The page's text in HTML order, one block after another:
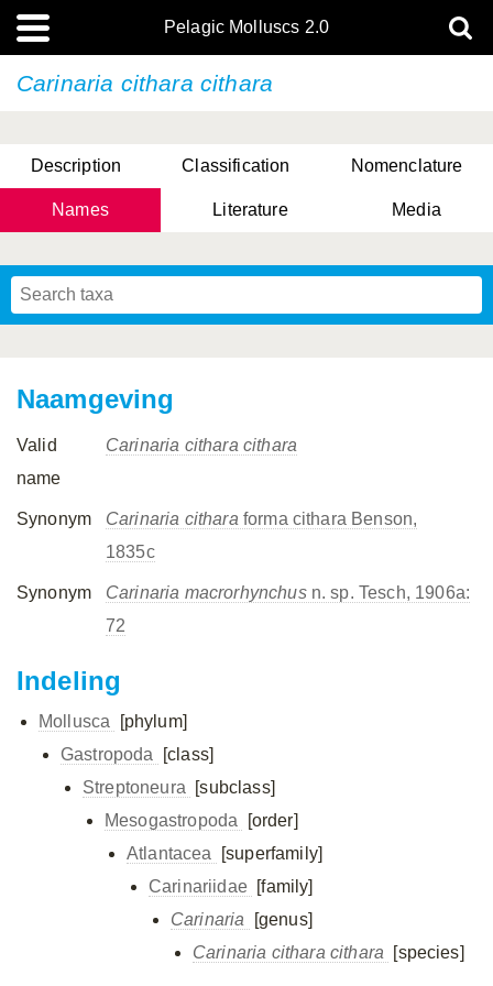
Pelagic Molluscs 2.0
Carinaria cithara cithara
Description Classification Nomenclature
Names Literature Media
Naamgeving
Valid
name
Carinaria cithara cithara
Synonym Carinaria cithara forma cithara Benson,
1835c
Synonym Carinaria macrorhynchusn. sp. Tesch, 1906a:
72
Indeling
Mollusca
[phylum]
Gastropoda
[class]
Streptoneura
[subclass]
Mesogastropoda
[order]
Atlantacea
[superfamily]
Carinariidae [family]
Carinaria
[genus]
Carinaria cithara cithara
[species]